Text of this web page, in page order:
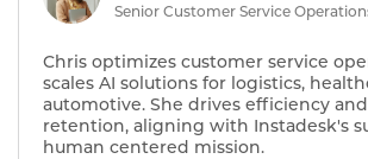
Senior Customer Service
Chris optimizes customer service
scales AI solutions for logistics,
automotive. She drives efficiency
retention, aligning with Instadesk's
human centered mission.